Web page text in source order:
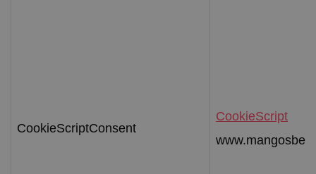
CookieScriptConsent
CookieScript